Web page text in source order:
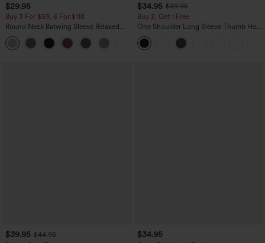
$29.95
Buy 3 For $59, 6 For $118
Round Neck Batwing Sleeve Relaxed
Casual Top
+1
$34.95 $39.95
Buy 2, Get 1 Free
One Shoulder Long Sleeve Thumb Hole
Curved Hem High Low Quick Dry Yoga
Sports Top-Built-in Bra
$39.95 $44.95
$34.95